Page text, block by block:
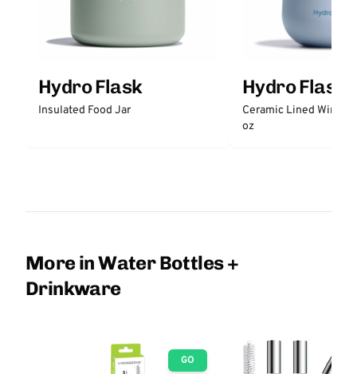
Hydro Flask
Insulated Food Jar
Hydro Flask
Ceramic Lined Wine
oz
More in Water Bottles +
Drinkware
GO